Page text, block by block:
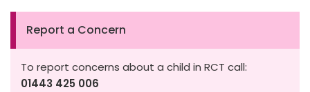
Report a Concern
To report concerns about a child in RCT call:
01443 425 006